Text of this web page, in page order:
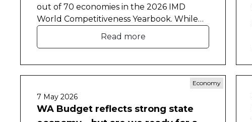
out of 70 economies in the 2026 IMD
World Competitiveness Yearbook. While
the result marks a modest recovery,
Asia-Pacific region.
Read more
Economy
7 May 2026
WA Budget reflects strong state